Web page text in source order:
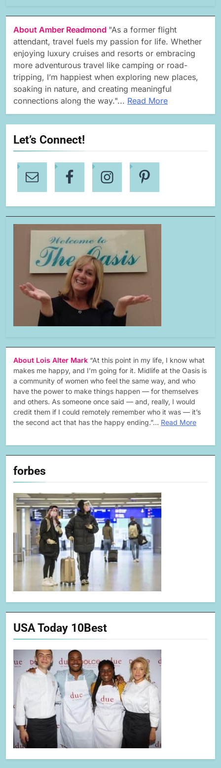
About Amber Readmond "As a former flight
attendant, travel fuels my passion for life. Whether
enjoying luxury cruises and resorts or embracing
more adventurous travel like camping or road-
tripping, I’m happiest when exploring new places,
soaking in nature, and creating meaningful
connections along the way."... Read More
Let’s Connect!
About Lois Alter Mark “At this point in my life, I know what
makes me happy, and I’m going for it. Midlife at the Oasis is
a community of women who feel the same way, and who
have the power to make things happen — for themselves
and others. As someone once said — and, really, I would
credit them if I could remotely remember who it was — it’s
the second act that has the happy ending.”… Read More
forbes
USA Today 10Best